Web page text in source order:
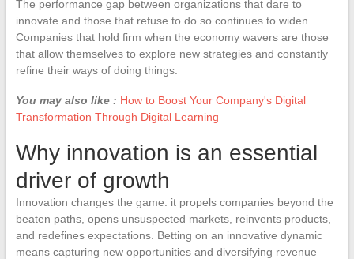
The performance gap between organizations that dare to
innovate and those that refuse to do so continues to widen.
Companies that hold firm when the economy wavers are those
that allow themselves to explore new strategies and constantly
refine their ways of doing things.
You may also like : How to Boost Your Company's Digital
Transformation Through Digital Learning
Why innovation is an essential
driver of growth
Innovation changes the game: it propels companies beyond the
beaten paths, opens unsuspected markets, reinvents products,
and redefines expectations. Betting on an innovative dynamic
means capturing new opportunities and diversifying revenue